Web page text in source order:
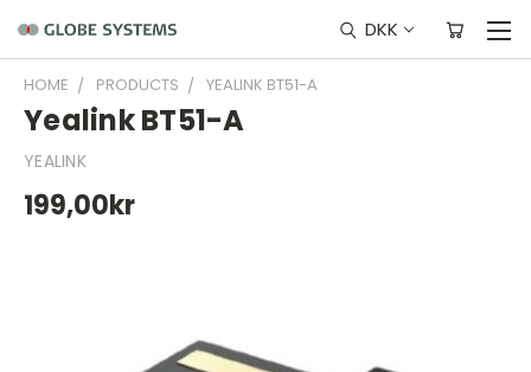
DKK
HOME PRODUCTS YEALINK BT51-A
Yealink BT51-A
YEALINK
199,00kr